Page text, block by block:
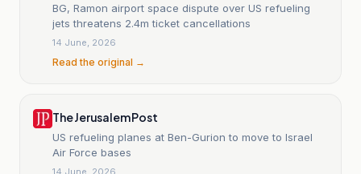
BG, Ramon airport space dispute over US refueling
jets threatens 2.4m ticket cancellations
14 June, 2026
Read the original →
The Jerusalem Post
US refueling planes at Ben-Gurion to move to Israel
Air Force bases
14 June, 2026